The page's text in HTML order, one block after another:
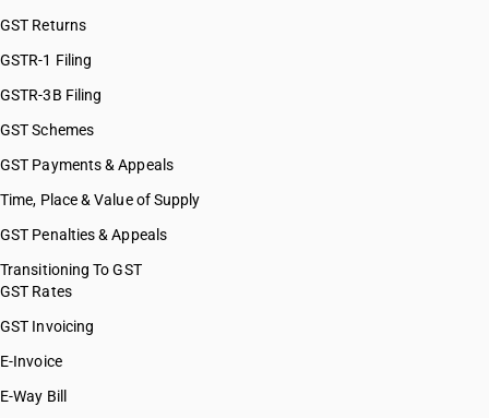
GST Returns
GSTR-1 Filing
GSTR-3B Filing
GST Schemes
GST Payments & Appeals
Time, Place & Value of Supply
GST Penalties & Appeals
Transitioning To GST
GST Rates
GST Invoicing
E-Invoice
E-Way Bill